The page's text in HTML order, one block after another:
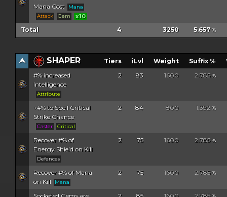
Mana Cost
Mana
Attack
Gem x10
Total 4 3250 5.657 %
SHAPER Tiers iLvl Weight Suffix %
#% increased
Intelligence
Attribute
2 83 1600 2.785 %
+#% to Spell Critical
Strike Chance
Caster Critical
2 84 800 1.392 %
Recover #% of
Energy Shield on Kill
Defences
2 75 1600 2.785 %
Recover #% of Mana
on Kill
Mana
2 75 1600 2.785 %